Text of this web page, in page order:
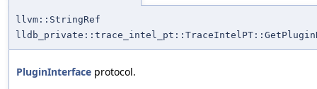
llvm::StringRef
PluginInterface protocol.